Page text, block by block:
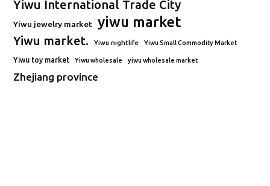
Yiwu International Trade City
Yiwu jewelry market yiwu market
Yiwu market. Yiwu nightlife Yiwu Small Commodity Market
Yiwu toy market Yiwu wholesale yiwu wholesale market
Zhejiang province